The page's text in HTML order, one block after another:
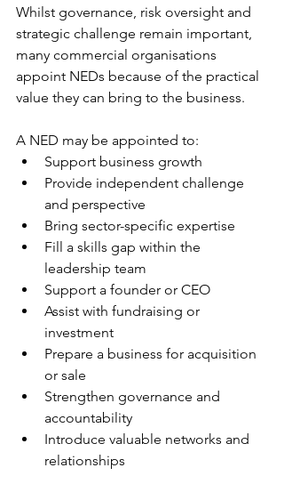
Whilst governance, risk oversight and
strategic challenge remain important,
many commercial organisations
appoint NEDs because of the practical
value they can bring to the business.
A NED may be appointed to:
Support business growth
Provide independent challenge
and perspective
Bring sector-specific expertise
Fill a skills gap within the
leadership team
Support a founder or CEO
Assist with fundraising or
investment
Prepare a business for acquisition
or sale
Strengthen governance and
accountability
Introduce valuable networks and
relationships